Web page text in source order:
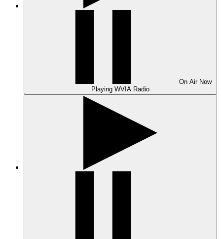
On Air Now
Playing WVIA Radio